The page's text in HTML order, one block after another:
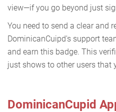
view—if you go beyond just
You need to send a clear and
DominicanCuipd's support
and earn this badge. This
just shows to other users that
DominicanCupid